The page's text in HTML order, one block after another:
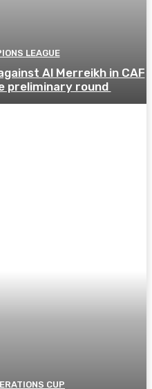
LEAGUE
Al Merreikh in CAF
preliminary round
CUP